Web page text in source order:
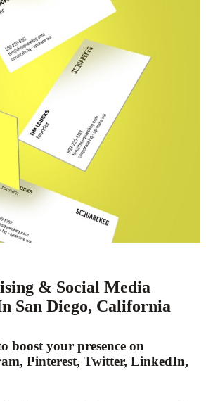
& Social Media
San Diego, California
boost your presence on
Pinterest, Twitter, LinkedIn,